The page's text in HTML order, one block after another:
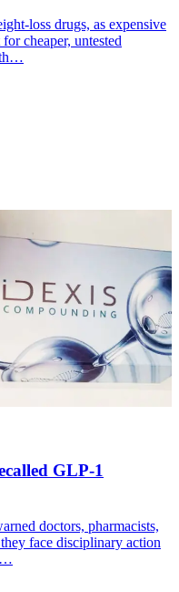
loss drugs, as expensive
cheaper, untested
GLP-1
doctors, pharmacists,
face disciplinary action